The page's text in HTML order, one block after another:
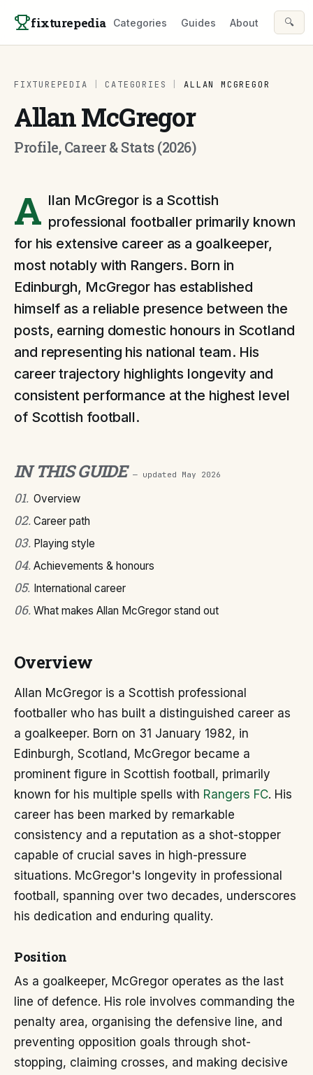
fixturepedia Categories Guides About 🔍
FIXTUREPEDIA CATEGORIES ALLAN MCGREGOR
Allan McGregor
Profile, Career & Stats (2026)
A llan McGregor is a Scottish
professional footballer primarily known
for his extensive career as a goalkeeper,
most notably with Rangers. Born in
Edinburgh, McGregor has established
himself as a reliable presence between the
posts, earning domestic honours in Scotland
and representing his national team. His
career trajectory highlights longevity and
consistent performance at the highest level
of Scottish football.
IN THIS GUIDE — updated May 2026
01. Overview
02. Career path
03. Playing style
04. Achievements & honours
05. International career
06. What makes Allan McGregor stand out
Overview
Allan McGregor is a Scottish professional
footballer who has built a distinguished career as
a goalkeeper. Born on 31 January 1982, in
Edinburgh, Scotland, McGregor became a
prominent figure in Scottish football, primarily
known for his multiple spells with Rangers FC. His
career has been marked by remarkable
consistency and a reputation as a shot-stopper
capable of crucial saves in high-pressure
situations. McGregor's longevity in professional
football, spanning over two decades, underscores
his dedication and enduring quality.
Position
As a goalkeeper, McGregor operates as the last
line of defence. His role involves commanding the
penalty area, organising the defensive line, and
preventing opposition goals through shot-
stopping, claiming crosses, and making decisive